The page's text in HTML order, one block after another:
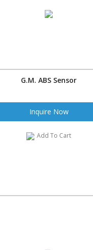
G.M. ABS Sensor
Inquire Now
Add To Cart